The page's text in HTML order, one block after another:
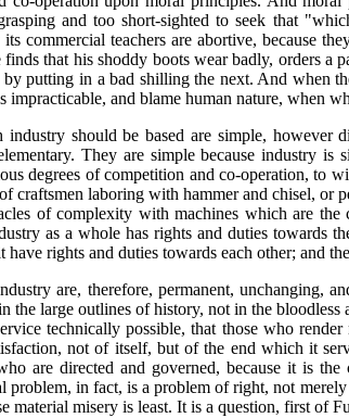
and too short-sighted to seek that
commercial teachers are abortive, because
that his shoddy boots wear badly, orders a
putting in a bad shilling the next. And when
and blame human nature, when
should be based are simple,
They are simple because industry
degrees of competition and co-operation,
craftsmen laboring with hammer and chisel, or
of complexity with machines which are
as a whole has rights and duties towards
rights and duties towards each other; and
are, therefore, permanent, unchanging,
the large outlines of history, not in the bloodless
technically possible, that those who
not of itself, but of the end which it
are directed and governed, because it is
in fact, is a problem of right, not
material misery is least. It is a question, first of